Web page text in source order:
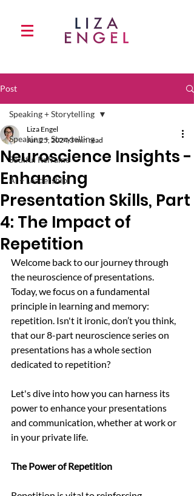
Post
Speaking + Storytelling
Soulful Reframe
AI + Leadership
Speaking + Storytelling
Neuroscience Insights -
Enhancing
Presentation Skills, Part
4: The Impact of
Repetition
Liza Engel
Jun 25, 2024 3 min read
Welcome back to our journey through
the neuroscience of presentations.
Today, we focus on a fundamental
principle in learning and memory:
repetition. Isn't it ironic, don’t you think,
that our 8-part neuroscience series on
presentations has a whole section
dedicated to repetition?
Let's dive into how you can harness its
power to enhance your presentations
and communication, whether at work or
in your private life.
The Power of Repetition